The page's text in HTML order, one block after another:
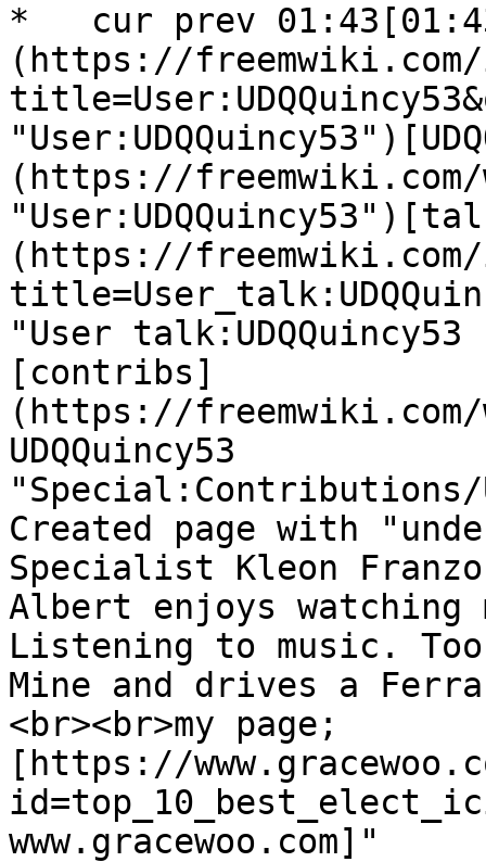
*   cur prev
(https://freemwiki.com/
(https://freemwiki.com/
(https://freemwiki.com/
"User
[contribs]
(https://
UDQQuincy53
"Special:Contributions/
Created page with
Specialist Kleon
Albert enjoys watching
Listening to music.
Mine and drives a
<br><br>my page;
[https://
www.gracewoo.com]"